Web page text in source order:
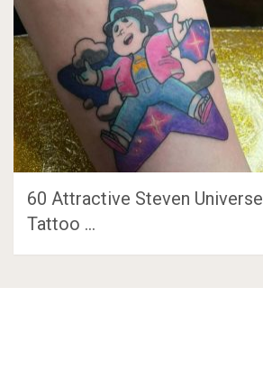
60 Attractive Steven Universe
Tattoo …